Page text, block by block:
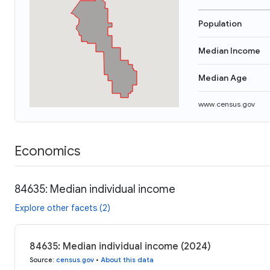
Population
Median Income
Median Age
www.census.gov
Economics
84635: Median individual income
Explore other facets (2)
84635: Median individual income (2024)
Source: census.gov • About this data